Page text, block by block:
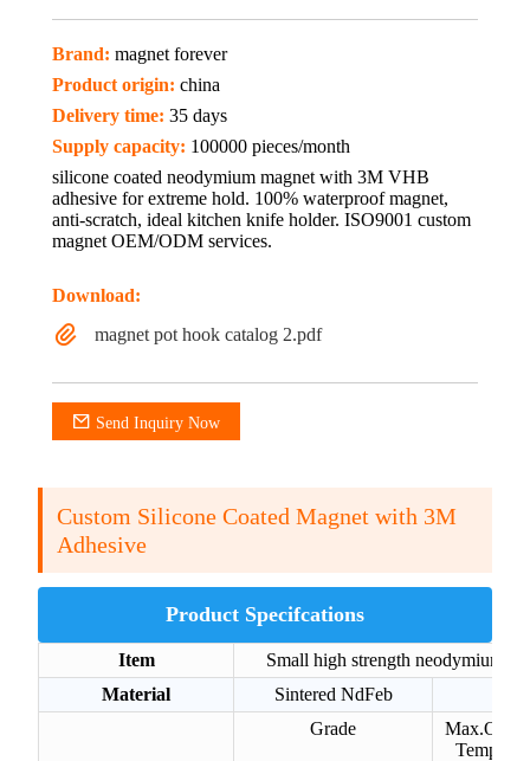
Brand: magnet forever
Product origin: china
Delivery time: 35 days
Supply capacity: 100000 pieces/month
silicone coated neodymium magnet with 3M VHB
adhesive for extreme hold. 100% waterproof magnet,
anti-scratch, ideal kitchen knife holder. ISO9001 custom
magnet OEM/ODM services.
Download:
magnet pot hook catalog 2.pdf
Send Inquiry Now
Custom Silicone Coated Magnet with 3M
Adhesive
Product Specifcations
Item
Small high strength neodymium
Material
Sintered NdFeb
Grade